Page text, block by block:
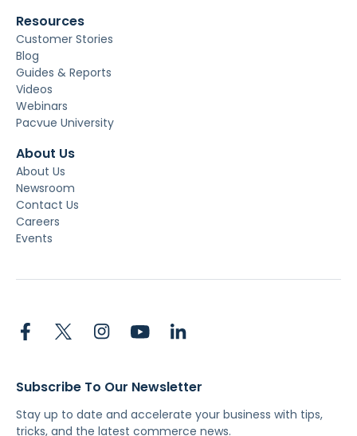
Resources
Customer Stories
Blog
Guides & Reports
Videos
Webinars
Pacvue University
About Us
About Us
Newsroom
Contact Us
Careers
Events
Subscribe To Our Newsletter
Stay up to date and accelerate your business with tips,
tricks, and the latest commerce news.